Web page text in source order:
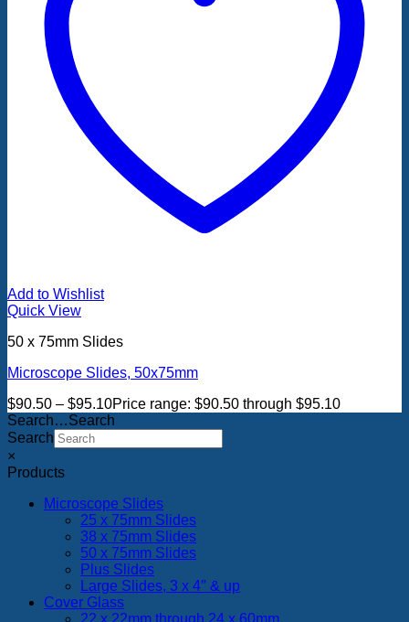
Add to Wishlist
Quick View
50 x 75mm Slides
Microscope Slides, 50x75mm
$90.50 – $95.10Price range: $90.50 through $95.10
Search…Search
Search
×
Products
Microscope Slides
25 x 75mm Slides
38 x 75mm Slides
50 x 75mm Slides
Plus Slides
Large Slides, 3 x 4″ & up
Cover Glass
22 x 22mm through 24 x 60mm